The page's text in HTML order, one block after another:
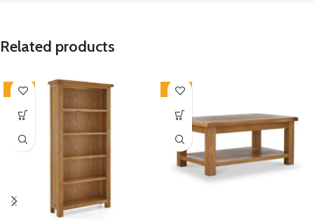
Related products
-33% -33%